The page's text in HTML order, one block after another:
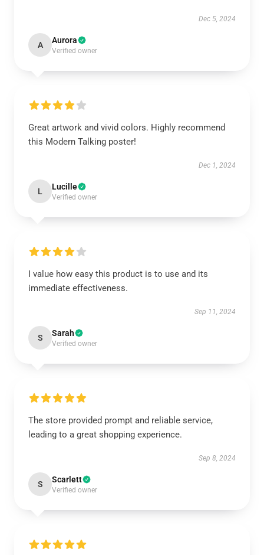
Dec 5, 2024
A Aurora
Verified owner
Great artwork and vivid colors. Highly recommend
this Modern Talking poster!
Dec 1, 2024
L Lucille
Verified owner
I value how easy this product is to use and its
immediate effectiveness.
Sep 11, 2024
S Sarah
Verified owner
The store provided prompt and reliable service,
leading to a great shopping experience.
Sep 8, 2024
S Scarlett
Verified owner